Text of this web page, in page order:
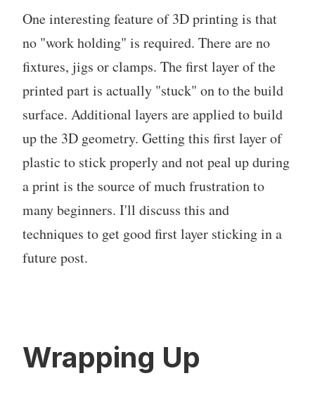
One interesting feature of 3D printing is that
no "work holding" is required. There are no
fixtures, jigs or clamps. The first layer of the
printed part is actually "stuck" on to the build
surface. Additional layers are applied to build
up the 3D geometry. Getting this first layer of
plastic to stick properly and not peal up during
a print is the source of much frustration to
many beginners. I'll discuss this and
techniques to get good first layer sticking in a
future post.
Wrapping Up